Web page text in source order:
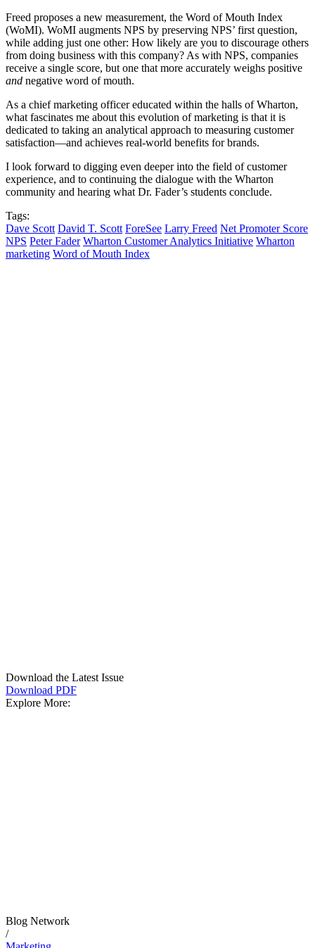
Freed proposes a new measurement, the Word of Mouth Index
(WoMI). WoMI augments NPS by preserving NPS’ first question,
while adding just one other: How likely are you to discourage others
from doing business with this company? As with NPS, companies
receive a single score, but one that more accurately weighs positive
and negative word of mouth.
As a chief marketing officer educated within the halls of Wharton,
what fascinates me about this evolution of marketing is that it is
dedicated to taking an analytical approach to measuring customer
satisfaction—and achieves real-world benefits for brands.
I look forward to digging even deeper into the field of customer
experience, and to continuing the dialogue with the Wharton
community and hearing what Dr. Fader’s students conclude.
Tags:
Dave Scott David T. Scott ForeSee Larry Freed Net Promoter Score
NPS Peter Fader Wharton Customer Analytics Initiative Wharton
marketing Word of Mouth Index
Download the Latest Issue
Download PDF
Explore More:
Blog Network
/